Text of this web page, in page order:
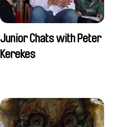
Junior Chats with Peter
Kerekes